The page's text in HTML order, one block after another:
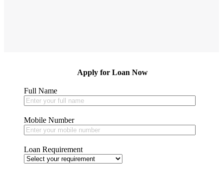
Apply for Loan Now
Full Name
Mobile Number
Loan Requirement